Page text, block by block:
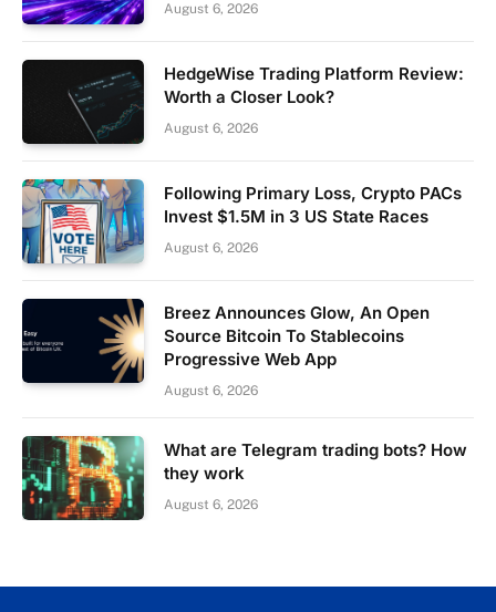
August 6, 2026
HedgeWise Trading Platform Review:
Worth a Closer Look?
August 6, 2026
Following Primary Loss, Crypto PACs
Invest $1.5M in 3 US State Races
August 6, 2026
Breez Announces Glow, An Open
Source Bitcoin To Stablecoins
Progressive Web App
August 6, 2026
What are Telegram trading bots? How
they work
August 6, 2026